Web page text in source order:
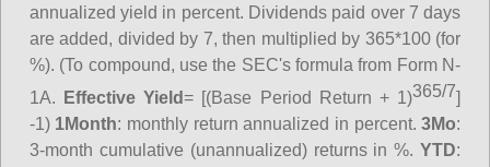
annualized yield in percent. Dividends paid over 7 days
are added, divided by 7, then multiplied by 365*100 (for
%). (To compound, use the SEC's formula from Form N-
1A.
Effective Yield= [(Base Period Return + 1)365/7]
-1) 1Month: monthly return annualized in percent.3Mo:
3-month cumulative (unannualized) returns in %.YTD: